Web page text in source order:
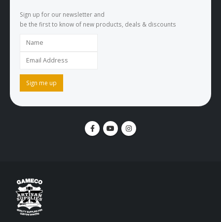
Sign up for our newsletter and
be the first to know of new products, deals & discounts